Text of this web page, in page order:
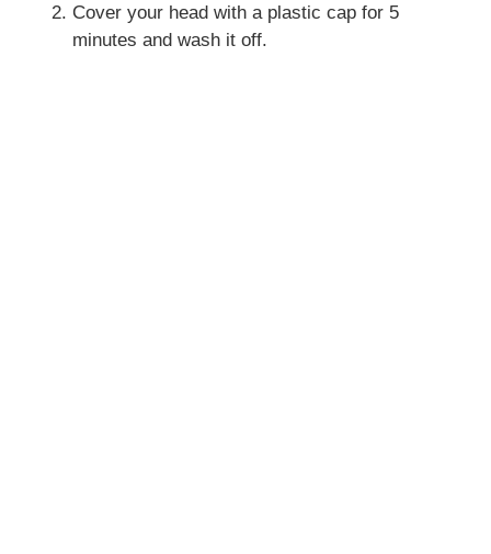
Cover your head with a plastic cap for 5
minutes and wash it off.